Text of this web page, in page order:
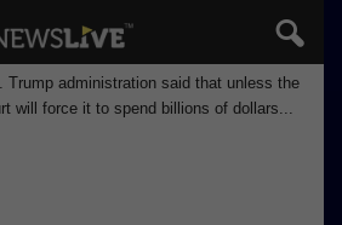
Trump administration said that unless the
will force it to spend billions of dollars...